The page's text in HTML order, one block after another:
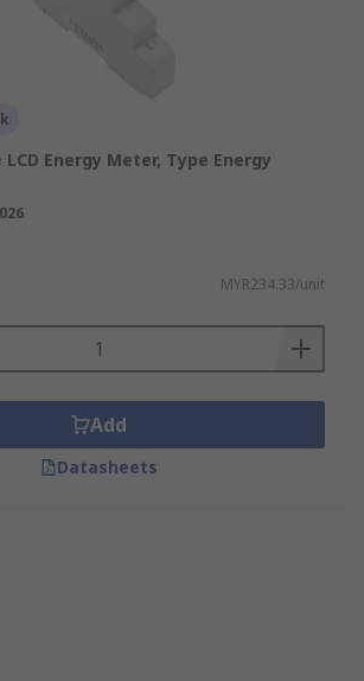
LCD Energy Meter, Type Energy
MYR234.33/unit
Add
Datasheets